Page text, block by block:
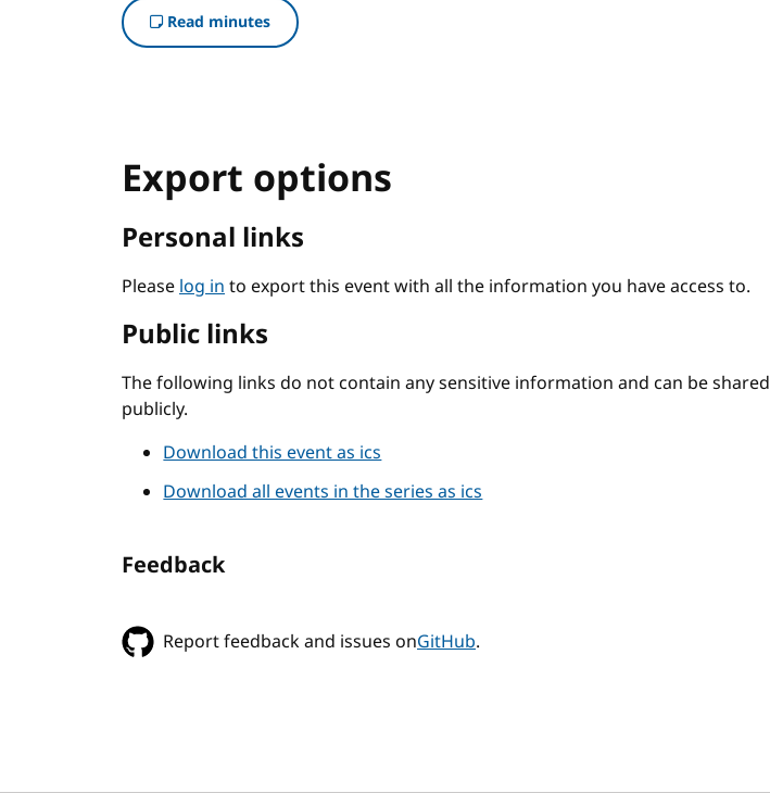
Read minutes
Export options
Personal links
Pleaselog into export this event with all the information you have access to.
Public links
The following links do not contain any sensitive information and can be shared
publicly.
Download this event as ics
Download all events in the series as ics
Feedback
Report feedback and issues onGitHub.